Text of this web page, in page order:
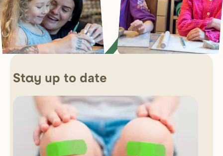
Stay up to date